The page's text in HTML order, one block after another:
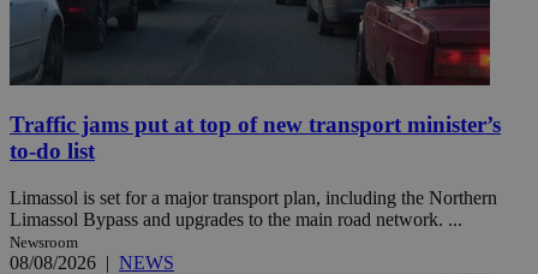
Traffic jams put at top of new transport minister’s
to-do list
Limassol is set for a major transport plan, including the Northern
Limassol Bypass and upgrades to the main road network. ...
Newsroom
08/08/2026 | NEWS